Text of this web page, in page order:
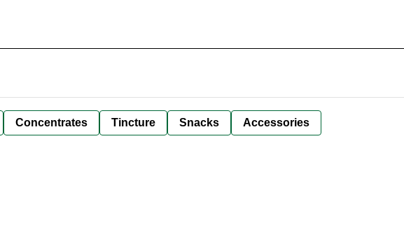
Concentrates Tincture Snacks Accessories